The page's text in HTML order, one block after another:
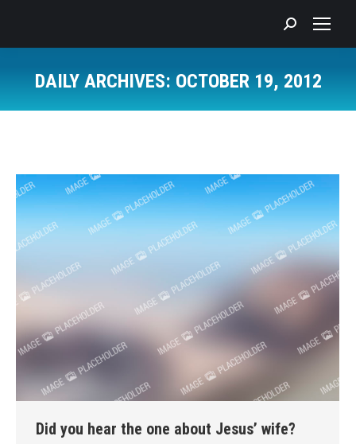
Search:
DAILY ARCHIVES: OCTOBER 19, 2012
Did you hear the one about Jesus’ wife?